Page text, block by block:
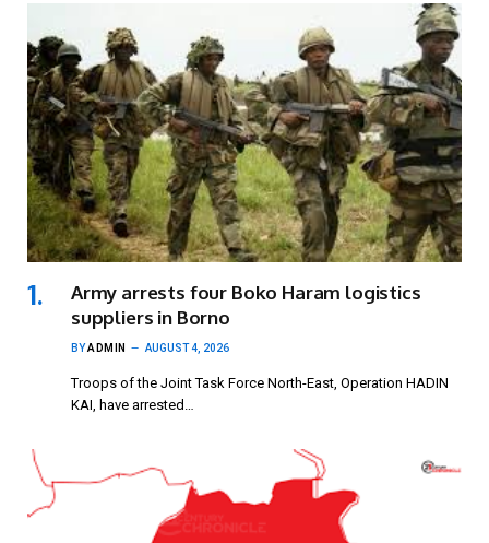
Army arrests four Boko Haram logistics
suppliers in Borno
BYADMIN AUGUST 4, 2026
Troops of the Joint Task Force North-East, Operation HADIN
KAI, have arrested…